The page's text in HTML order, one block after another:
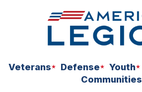
Veterans Defense Youth
Communities